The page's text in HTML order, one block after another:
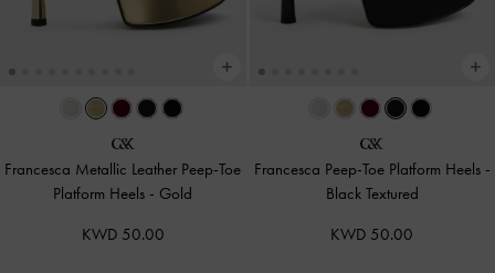
Francesca Metallic Leather Peep-Toe
Platform Heels - Gold
KWD 50.00
Francesca Peep-Toe Platform Heels -
Black Textured
KWD 50.00